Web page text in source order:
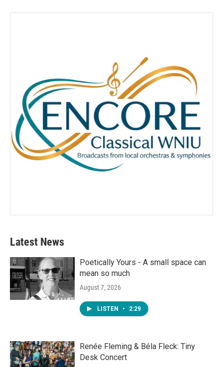
Latest News
Poetically Yours - A small space can
mean so much
August 7, 2026
LISTEN • 2:29
Renée Fleming & Béla Fleck: Tiny
Desk Concert